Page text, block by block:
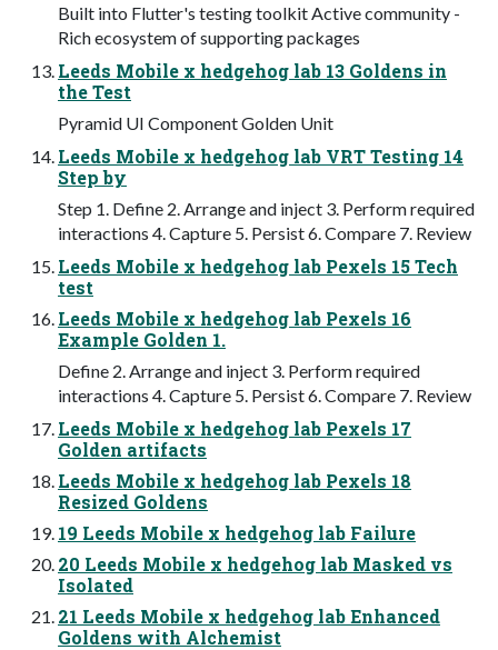
Built into Flutter's testing toolkit Active community -
Rich ecosystem of supporting packages
Leeds Mobile x hedgehog lab 13 Goldens in
the Test
Pyramid UI Component Golden Unit
Leeds Mobile x hedgehog lab VRT Testing 14
Step by
Step 1. Define 2. Arrange and inject 3. Perform required
interactions 4. Capture 5. Persist 6. Compare 7. Review
Leeds Mobile x hedgehog lab Pexels 15 Tech
test
Leeds Mobile x hedgehog lab Pexels 16
Example Golden 1.
Define 2. Arrange and inject 3. Perform required
interactions 4. Capture 5. Persist 6. Compare 7. Review
Leeds Mobile x hedgehog lab Pexels 17
Golden artifacts
Leeds Mobile x hedgehog lab Pexels 18
Resized Goldens
19 Leeds Mobile x hedgehog lab Failure
20 Leeds Mobile x hedgehog lab Masked vs
Isolated
21 Leeds Mobile x hedgehog lab Enhanced
Goldens with Alchemist